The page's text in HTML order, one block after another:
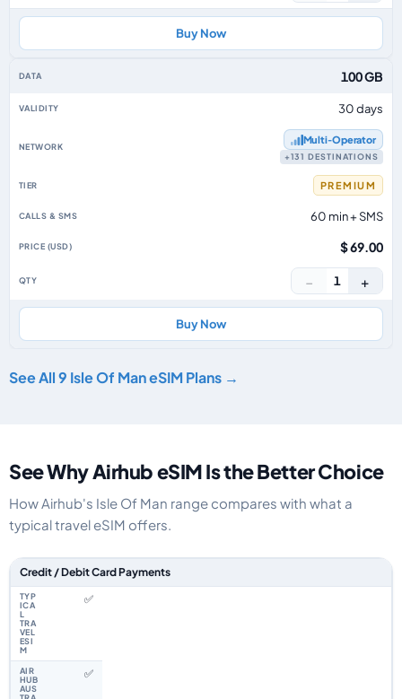
Buy Now
100 GB
30 days
Multi‑Operator
+131 DESTINATIONS
PREMIUM
60 min + SMS
$ 69.00
− 1 +
Buy Now
See All 9 Isle Of Man eSIM Plans →
See Why Airhub eSIM Is the Better Choice
How Airhub's Isle Of Man range compares with what a
typical travel eSIM offers.
Feature comparison between a typical travel eSIM and the Airhub Isle Of
Credit / Debit Card Payments
✅
✅